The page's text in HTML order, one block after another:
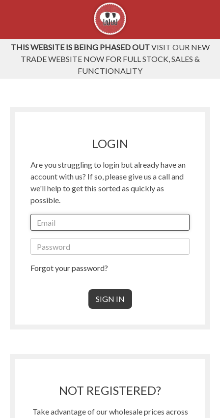
THIS WEBSITE IS BEING PHASED OUTVISIT OUR NEW
TRADE WEBSITE NOW FOR FULL STOCK, SALES &
FUNCTIONALITY
LOGIN
Are you struggling to login but already have an
account with us? If so, please give us a call and
we'll help to get this sorted as quickly as
possible.
Forgot your password?
NOT REGISTERED?
Take advantage of our wholesale prices across